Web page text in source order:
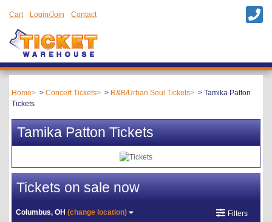
Cart Login/Join Contact
Home Concert Tickets R&B/Urban Soul Tickets
Tamika Patton
Tickets
Tamika Patton Tickets
Tickets on sale now
Columbus, OH(change location) Filters